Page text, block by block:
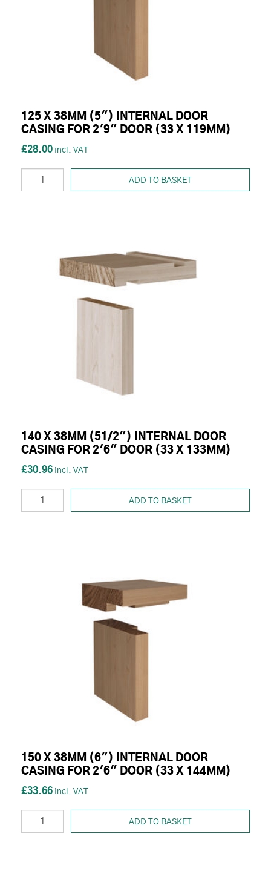
125 X 38MM (5") INTERNAL DOOR
CASING FOR 2'9" DOOR (33 X 119MM)
£28.00
ADD TO BASKET
140 X 38MM (51/2") INTERNAL DOOR
CASING FOR 2'6" DOOR (33 X 133MM)
£30.96
ADD TO BASKET
150 X 38MM (6") INTERNAL DOOR
CASING FOR 2'6" DOOR (33 X 144MM)
£33.66
ADD TO BASKET